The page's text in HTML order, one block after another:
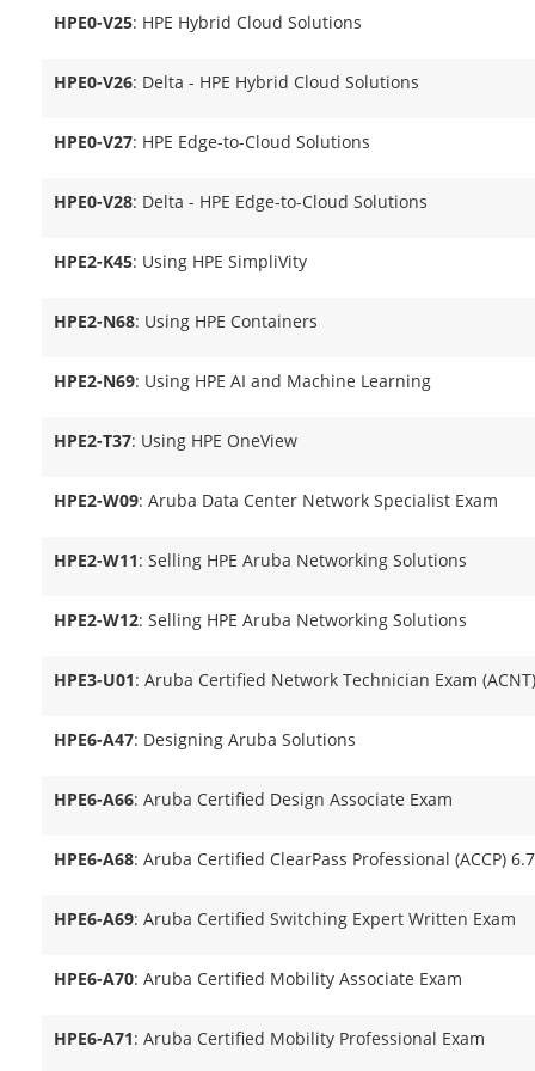
HPE0-V25: HPE Hybrid Cloud Solutions
HPE0-V26: Delta - HPE Hybrid Cloud Solutions
HPE0-V27: HPE Edge-to-Cloud Solutions
HPE0-V28: Delta - HPE Edge-to-Cloud Solutions
HPE2-K45: Using HPE SimpliVity
HPE2-N68: Using HPE Containers
HPE2-N69: Using HPE AI and Machine Learning
HPE2-T37: Using HPE OneView
HPE2-W09: Aruba Data Center Network Specialist Exam
HPE2-W11: Selling HPE Aruba Networking Solutions
HPE2-W12: Selling HPE Aruba Networking Solutions
HPE3-U01: Aruba Certified Network Technician Exam
HPE6-A47: Designing Aruba Solutions
HPE6-A66: Aruba Certified Design Associate Exam
HPE6-A68: Aruba Certified ClearPass Professional (ACCP) 6.7
HPE6-A69: Aruba Certified Switching Expert Written Exam
HPE6-A70: Aruba Certified Mobility Associate Exam
HPE6-A71: Aruba Certified Mobility Professional Exam